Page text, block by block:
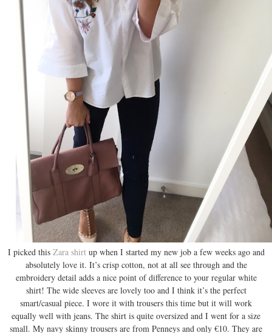
I picked this Zara shirtup when I started my new job a few weeks ago and
absolutely love it. It’s crisp cotton, not at all see through and the
embroidery detail adds a nice point of difference to your regular white
shirt! The wide sleeves are lovely too and I think it’s the perfect
smart/casual piece. I wore it with trousers this time but it will work
equally well with jeans. The shirt is quite oversized and I went for a size
small. My navy skinny trousers are from Penneys and only €10. They are